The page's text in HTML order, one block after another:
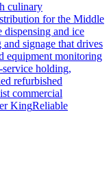
culinary
for the Middle
dispensing and ice
signage that drives
equipment monitoring
service holding,
refurbished
commercial
KingReliable